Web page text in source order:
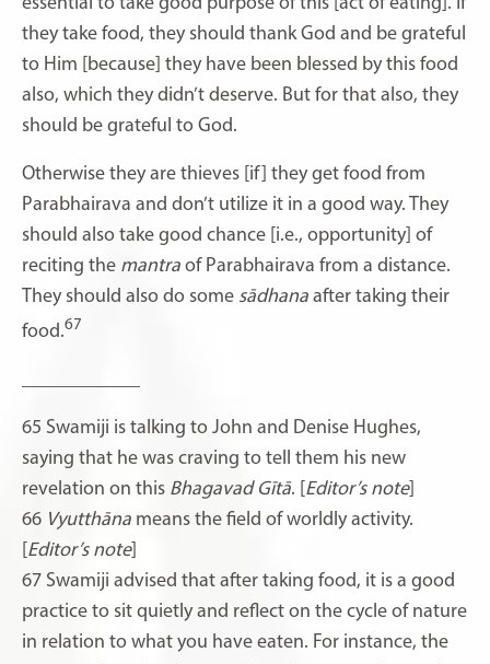
they take food, they should thank God and be grateful
to Him [because] they have been blessed by this food
also, which they didn’t deserve. But for that also, they
should be grateful to God.
Otherwise they are thieves [if] they get food from
Parabhairava and don’t utilize it in a good way. They
should also take good chance [i.e., opportunity] of
reciting the mantra of Parabhairava from a distance.
They should also do some sādhana after taking their
food.67
65 Swamiji is talking to John and Denise Hughes,
saying that he was craving to tell them his new
revelation on this Bhagavad Gītā. [ Editor’s note]
66 Vyutthāna means the field of worldly activity.
Editor’s note]
67 Swamiji advised that after taking food, it is a good
practice to sit quietly and reflect on the cycle of nature
in relation to what you have eaten. For instance, the